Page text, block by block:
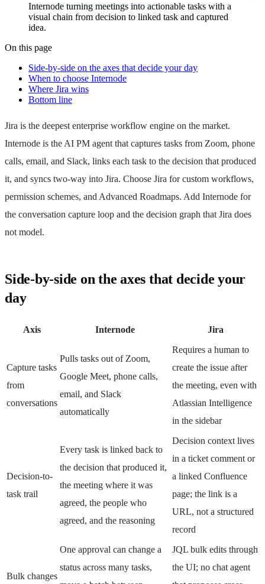
Internode turning meetings into actionable tasks with a
visual chain from decision to linked task and captured
idea.
On this page
Side-by-side on the axes that decide your day
When to choose Internode
Where Jira wins
Bottom line
Jira is the deepest enterprise workflow engine on the market.
Internode is the AI PM agent that captures tasks from Zoom, phone
calls, email, and Slack, links each task to the decision that produced
it, and syncs two-way into Jira. Choose Jira for custom workflows,
permission schemes, and Advanced Roadmaps. Add Internode for
the conversation capture loop and the decision graph that Jira does
not model.
Side-by-side on the axes that decide your
day
Axis Internode Jira
Capture tasks
from
conversations
Pulls tasks out of Zoom,
Google Meet, phone calls,
email, and Slack
automatically
Requires a human to
create the issue after
the meeting, even with
Atlassian Intelligence
in the sidebar
Decision-to-
task trail
Every task is linked back to
the decision that produced it,
the meeting where it was
agreed, the people who
agreed, and the reasoning
Decision context lives
in a ticket comment or
a linked Confluence
page; the link is a
URL, not a structured
record
Bulk changes
One approval can change a
status across many tasks,
JQL bulk edits through
the UI; no chat agent